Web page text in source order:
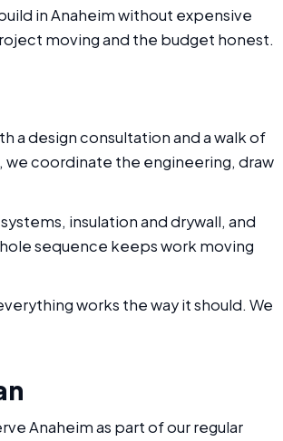
in Anaheim without expensive
moving and the budget honest.
a design consultation and a walk of
coordinate the engineering, draw
insulation and drywall, and
sequence keeps work moving
works the way it should. We
Anaheim as part of our regular